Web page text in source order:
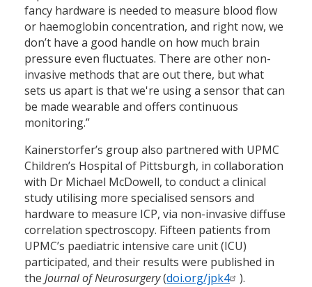
fancy hardware is needed to measure blood flow
or haemoglobin concentration, and right now, we
don’t have a good handle on how much brain
pressure even fluctuates. There are other non-
invasive methods that are out there, but what
sets us apart is that we're using a sensor that can
be made wearable and offers continuous
monitoring.”
Kainerstorfer’s group also partnered with UPMC
Children’s Hospital of Pittsburgh, in collaboration
with Dr Michael McDowell, to conduct a clinical
study utilising more specialised sensors and
hardware to measure ICP, via non-invasive diffuse
correlation spectroscopy. Fifteen patients from
UPMC’s paediatric intensive care unit (ICU)
participated, and their results were published in
the Journal of Neurosurgery(doi.org/jpk4
).